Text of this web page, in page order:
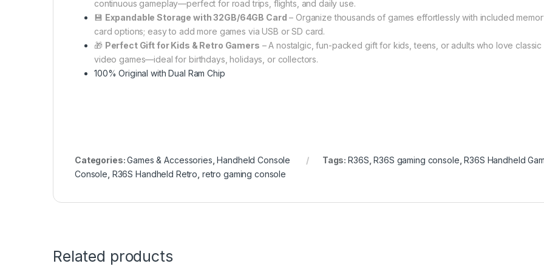
continuous gameplay—perfect for road trips, flights, and daily use.
💾 Expandable Storage with 32GB/64GB Card – Organize thousands of games effortlessly with included
card options; easy to add more games via USB or SD card.
🎁 Perfect Gift for Kids & Retro Gamers – A nostalgic, fun-packed gift for kids, teens, or adults who love classic
video games—ideal for birthdays, holidays, or collectors.
100% Original with Dual Ram Chip
Categories:Games & Accessories ,Handheld Console Tags:R36S ,R36S gaming console ,R36S Handheld
Console R36S Handheld Retro retro gaming console
Related products